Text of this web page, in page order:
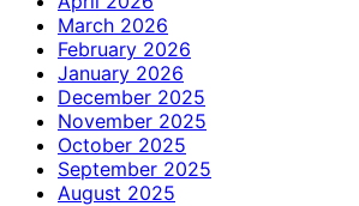
March 2026
February 2026
January 2026
December 2025
November 2025
October 2025
September 2025
August 2025